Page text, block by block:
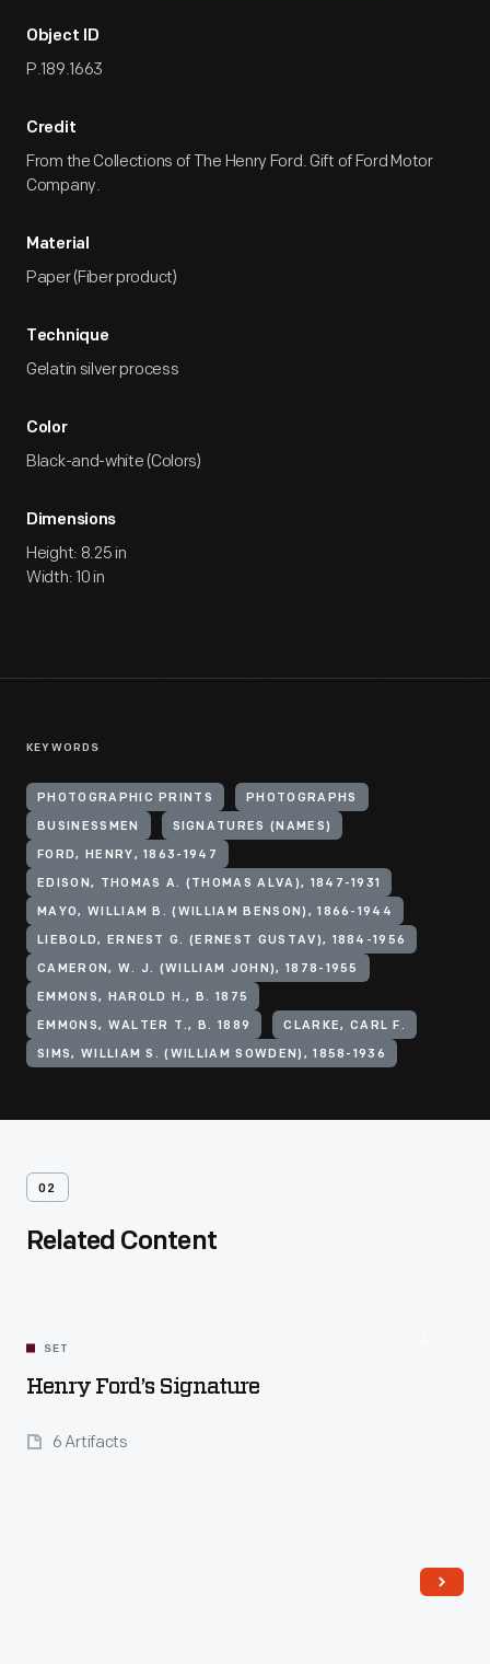
Object ID
P.189.1663
Credit
From the Collections of The Henry Ford. Gift of Ford Motor
Company.
Material
Paper (Fiber product)
Technique
Gelatin silver process
Color
Black-and-white (Colors)
Dimensions
Height: 8.25 in
Width: 10 in
KEYWORDS
PHOTOGRAPHIC PRINTS PHOTOGRAPHS
BUSINESSMEN SIGNATURES (NAMES)
FORD, HENRY, 1863-1947
EDISON, THOMAS A. (THOMAS ALVA), 1847-1931
MAYO, WILLIAM B. (WILLIAM BENSON), 1866-1944
LIEBOLD, ERNEST G. (ERNEST GUSTAV), 1884-1956
CAMERON, W. J. (WILLIAM JOHN), 1878-1955
EMMONS, HAROLD H., B. 1875
EMMONS, WALTER T., B. 1889 CLARKE, CARL F.
SIMS, WILLIAM S. (WILLIAM SOWDEN), 1858-1936
02
Related Content
SET
Henry Ford’s Signature
6 Artifacts